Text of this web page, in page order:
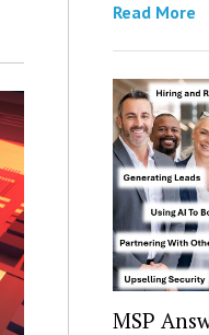
Read More
MSP